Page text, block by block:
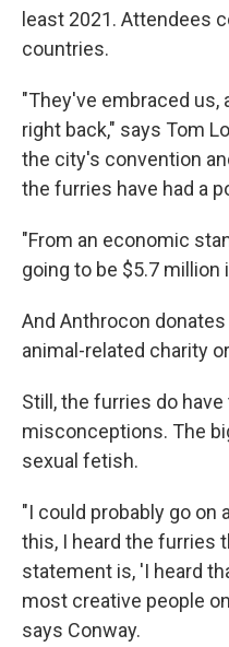
least 2021. Attendees
countries.
"They've embraced us,
right back," says Tom
the city's convention
the furries have had a
"From an economic
going to be $5.7 million
And Anthrocon donates
animal-related charity
Still, the furries do
misconceptions. The
sexual fetish.
"I could probably go on
this, I heard the furries
statement is, 'I heard
most creative people
says Conway.